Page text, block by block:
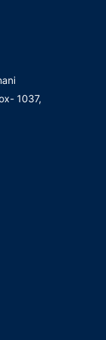
1037,